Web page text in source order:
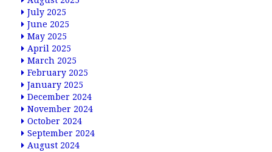
July 2025
June 2025
May 2025
April 2025
March 2025
February 2025
January 2025
December 2024
November 2024
October 2024
September 2024
August 2024